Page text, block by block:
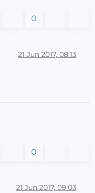
0
21 Jun 2017, 08:13
0
21 Jun 2017, 09:03